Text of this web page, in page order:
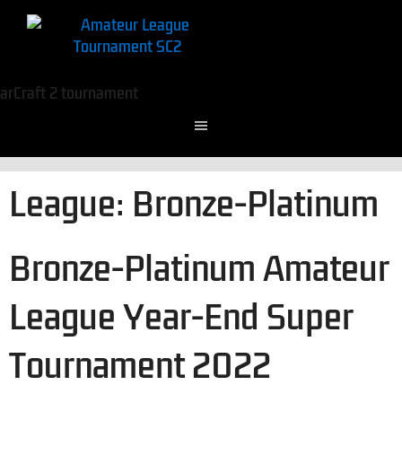
League: Bronze-Platinum
Bronze-Platinum Amateur
League Year-End Super
Tournament 2022